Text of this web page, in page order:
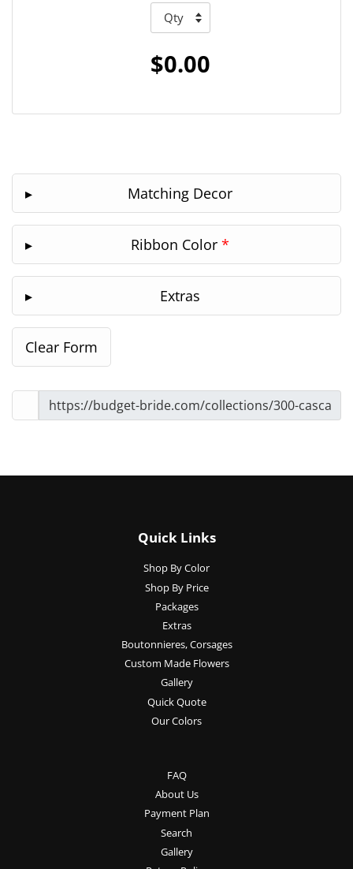
$0.00
Matching Decor
Ribbon Color *
Extras
Quick Links
Shop By Color
Shop By Price
Packages
Extras
Boutonnieres, Corsages
Custom Made Flowers
Gallery
Quick Quote
Our Colors
FAQ
About Us
Payment Plan
Search
Gallery